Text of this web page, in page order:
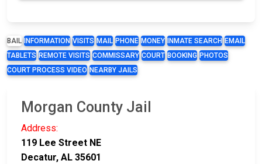
BAIL INFORMATION VISITS MAIL PHONE MONEY INMATE SEARCH EMAIL
TABLETS REMOTE VISITS COMMISSARY COURT BOOKING PHOTOS
COURT PROCESS VIDEO NEARBY JAILS
Morgan County Jail
Address:
119 Lee Street NE
Decatur, AL 35601